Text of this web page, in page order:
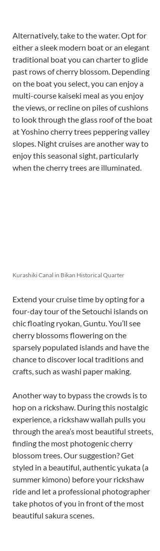
Alternatively, take to the water. Opt for
either a sleek modern boat or an elegant
traditional boat you can charter to glide
past rows of cherry blossom. Depending
on the boat you select, you can enjoy a
multi-course kaiseki meal as you enjoy
the views, or recline on piles of cushions
to look through the glass roof of the boat
at Yoshino cherry trees peppering valley
slopes. Night cruises are another way to
enjoy this seasonal sight, particularly
when the cherry trees are illuminated.
Kurashiki Canal in Bikan Historical Quarter
Extend your cruise time by opting for a
four-day tour of the Setouchi islands on
chic floating ryokan, Guntu. You’ll see
cherry blossoms flowering on the
sparsely populated islands and have the
chance to discover local traditions and
crafts, such as washi paper making.
Another way to bypass the crowds is to
hop on a rickshaw. During this nostalgic
experience, a rickshaw wallah pulls you
through the area’s most beautiful streets,
finding the most photogenic cherry
blossom trees. Our suggestion? Get
styled in a beautiful, authentic yukata (a
summer kimono) before your rickshaw
ride and let a professional photographer
take photos of you in front of the most
beautiful sakura scenes.